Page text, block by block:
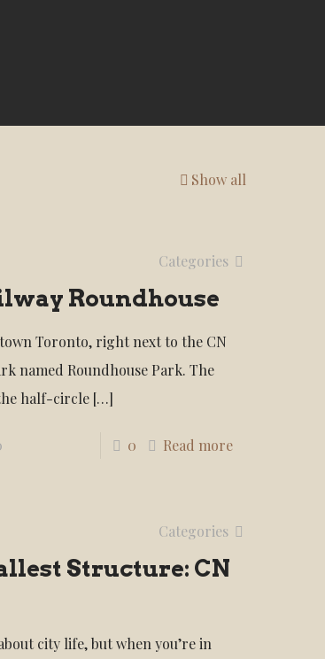
Show all
Categories
Roundhouse
Toronto, right next to the CN
named Roundhouse Park. The
half-circle[…]
0 Read more
Categories
Structure: CN
city life, but when you’re in